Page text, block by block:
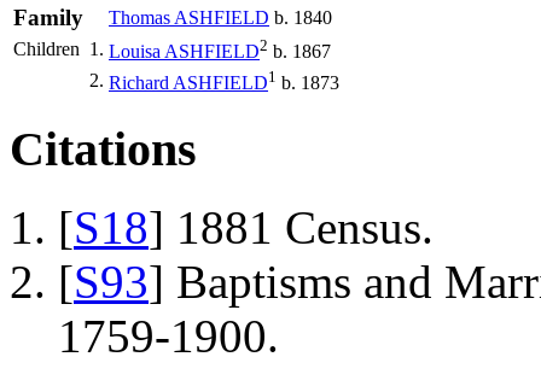
Family Thomas ASHFIELD b. 1840
Children 1. LouisaASHFIELD2 b. 1867
2. RichardASHFIELD1 b. 1873
Citations
[S18] 1881 Census.
[S93] Baptisms and
1759-1900.